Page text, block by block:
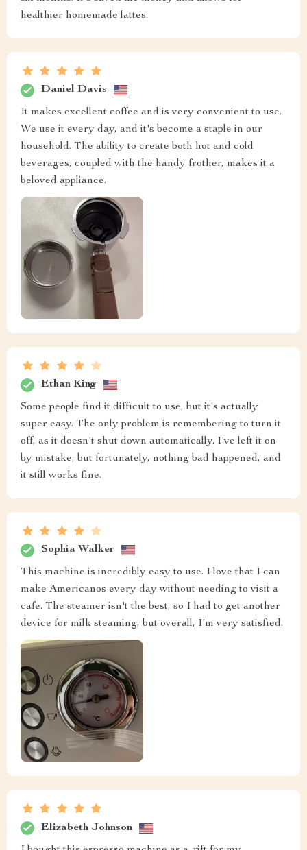
healthier homemade lattes.
Daniel Davis
It makes excellent coffee and is very convenient to use.
We use it every day, and it's become a staple in our
household. The ability to create both hot and cold
beverages, coupled with the handy frother, makes it a
beloved appliance.
Ethan King
Some people find it difficult to use, but it's actually
super easy. The only problem is remembering to turn it
off, as it doesn't shut down automatically. I've left it on
by mistake, but fortunately, nothing bad happened, and
it still works fine.
Sophia Walker
This machine is incredibly easy to use. I love that I can
make Americanos every day without needing to visit a
cafe. The steamer isn't the best, so I had to get another
device for milk steaming, but overall, I'm very satisfied.
Elizabeth Johnson